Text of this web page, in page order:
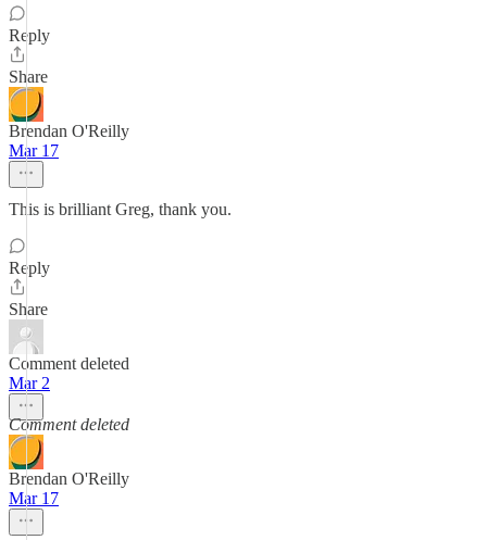
Reply
Share
Brendan O'Reilly
Mar 17
This is brilliant Greg, thank you.
Reply
Share
Comment deleted
Mar 2
Comment deleted
Brendan O'Reilly
Mar 17